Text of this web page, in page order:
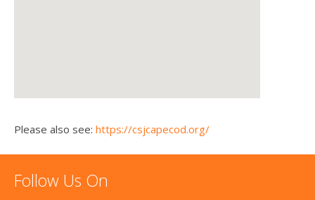
Please also see: https://csjcapecod.org/
Follow Us On